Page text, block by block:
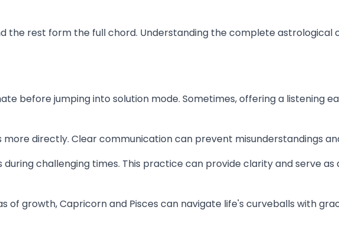
the rest form the full chord. Understanding the complete
before jumping into solution mode. Sometimes, offering a listening
directly. Clear communication can prevent misunderstandings
challenging times. This practice can provide clarity and serve
growth, Capricorn and Pisces can navigate life's curveballs with